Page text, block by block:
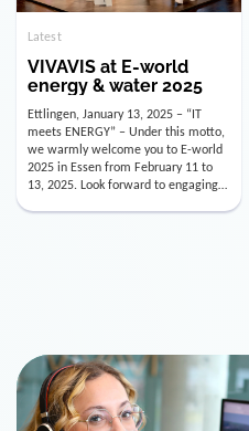
Latest
VIVAVIS at E-world
energy & water 2025
Ettlingen, January 13, 2025 – “IT
meets ENERGY” – Under this motto,
we warmly welcome you to E-world
2025 in Essen from February 11 to
13, 2025. Look forward to engaging
conversations, innovative
technologies, and the opportunity to
actively shape the future of the